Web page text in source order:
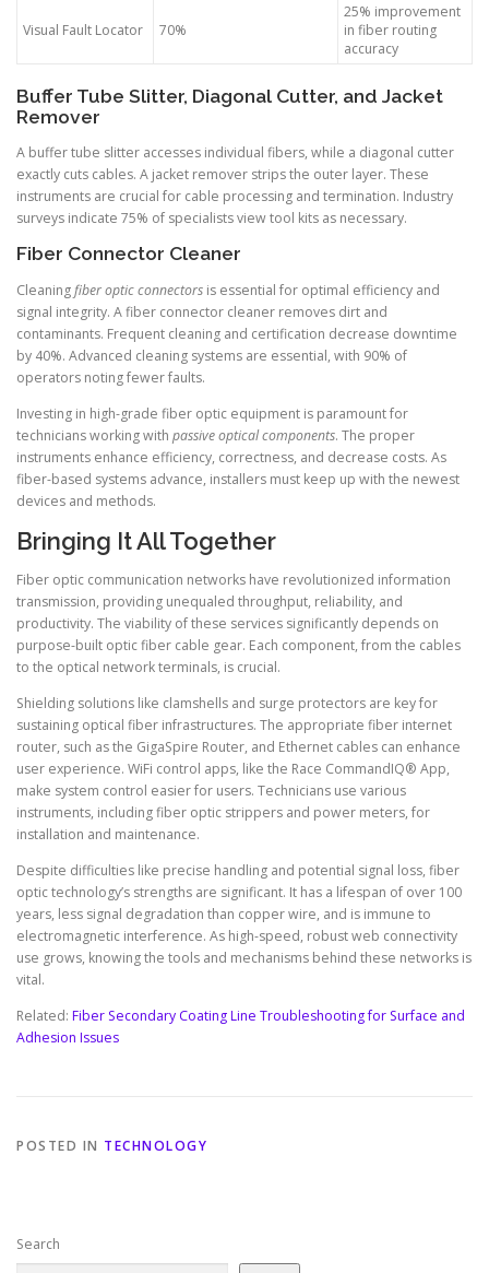
Visual Fault Locator 70%
25% improvement
in fiber routing
accuracy
Buffer Tube Slitter, Diagonal Cutter, and Jacket
Remover
A buffer tube slitter accesses individual fibers, while a diagonal cutter
exactly cuts cables. A jacket remover strips the outer layer. These
instruments are crucial for cable processing and termination. Industry
surveys indicate 75% of specialists view tool kits as necessary.
Fiber Connector Cleaner
Cleaningfiber optic connectors is essential for optimal efficiency and
signal integrity. A fiber connector cleaner removes dirt and
contaminants. Frequent cleaning and certification decrease downtime
by 40%. Advanced cleaning systems are essential, with 90% of
operators noting fewer faults.
Investing in high-grade fiber optic equipment is paramount for
technicians working with passive optical components. The proper
instruments enhance efficiency, correctness, and decrease costs. As
fiber-based systems advance, installers must keep up with the newest
devices and methods.
Bringing It All Together
Fiber optic communication networks have revolutionized information
transmission, providing unequaled throughput, reliability, and
productivity. The viability of these services significantly depends on
purpose-built optic fiber cable gear. Each component, from the cables
to the optical network terminals, is crucial.
Shielding solutions like clamshells and surge protectors are key for
sustaining optical fiber infrastructures. The appropriate fiber internet
router, such as the GigaSpire Router, and Ethernet cables can enhance
user experience. WiFi control apps, like the Race CommandIQ® App,
make system control easier for users. Technicians use various
instruments, including fiber optic strippers and power meters, for
installation and maintenance.
Despite difficulties like precise handling and potential signal loss, fiber
optic technology’s strengths are significant. It has a lifespan of over 100
years, less signal degradation than copper wire, and is immune to
electromagnetic interference. As high-speed, robust web connectivity
use grows, knowing the tools and mechanisms behind these networks is
vital.
Related: Fiber Secondary Coating Line Troubleshooting for Surface and
Adhesion Issues
POSTED IN TECHNOLOGY
Search